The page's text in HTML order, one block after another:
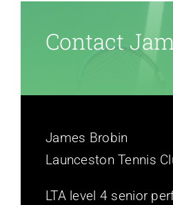
Contact
James Brobin
Launceston Tennis
LTA level 4 senior